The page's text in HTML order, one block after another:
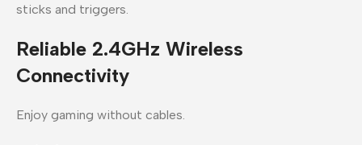
sticks and triggers.
Reliable 2.4GHz Wireless
Connectivity
Enjoy gaming without cables.